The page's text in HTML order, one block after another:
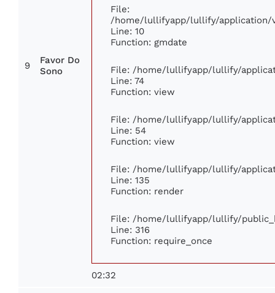
9
Favor Do
Sono
File:
/home/lullifyapp/lullify/application/
Line: 10
Function: gmdate
File: /home/lullifyapp/lullify/
Line: 74
Function: view
File: /home/lullifyapp/lullify/
Line: 54
Function: view
File: /home/lullifyapp/lullify/
Line: 135
Function: render
File: /home/lullifyapp/lullify/
Line: 316
Function: require_once
02:32